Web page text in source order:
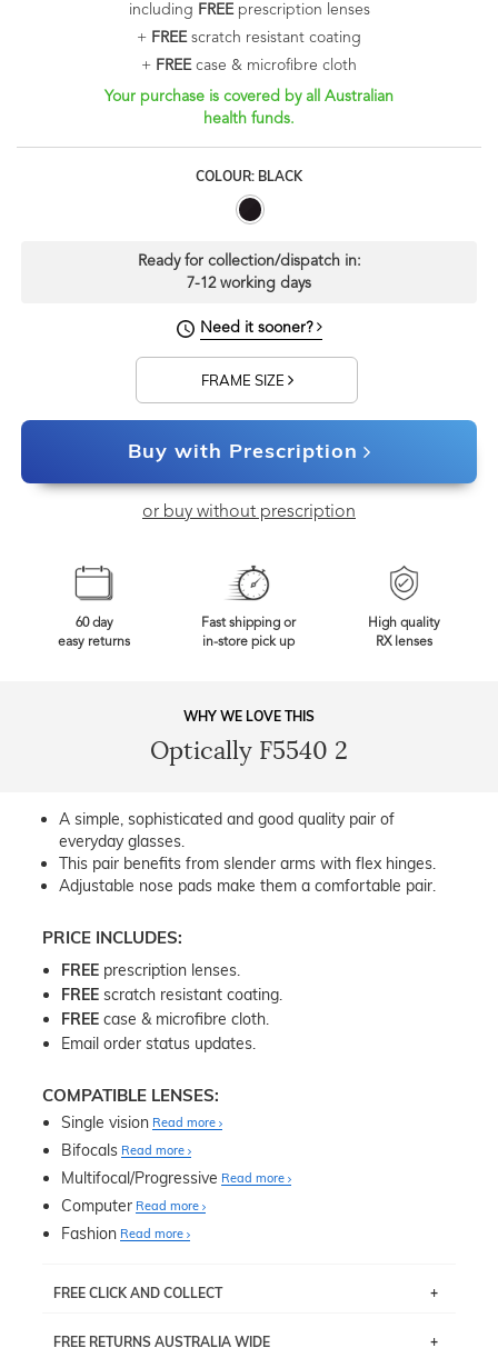
including FREEprescription lenses
+ FREEscratch resistant coating
+ FREEcase & microfibre cloth
Your purchase is covered by all Australian
health funds.
COLOUR: BLACK
Ready for collection/dispatch in:
7-12 working days
Need it sooner?
FRAME SIZE
Buy with Prescription
or buy without prescription
60 day
easy returns
Fast shipping or
in-store pick up
High quality
RX lenses
WHY WE LOVE THIS
Optically F5540 2
A simple, sophisticated and good quality pair of
everyday glasses.
This pair benefits from slender arms with flex hinges.
Adjustable nose pads make them a comfortable pair.
PRICE INCLUDES:
FREE prescription lenses.
FREE scratch resistant coating.
FREE case & microfibre cloth.
Email order status updates.
COMPATIBLE LENSES:
Single vision Read more
Bifocals Read more
Multifocal/Progressive Read more
Computer Read more
Fashion Read more
FREE CLICK AND COLLECT
pick up your item instore within 3 business days. Note
FREE RETURNS AUSTRALIA WIDE